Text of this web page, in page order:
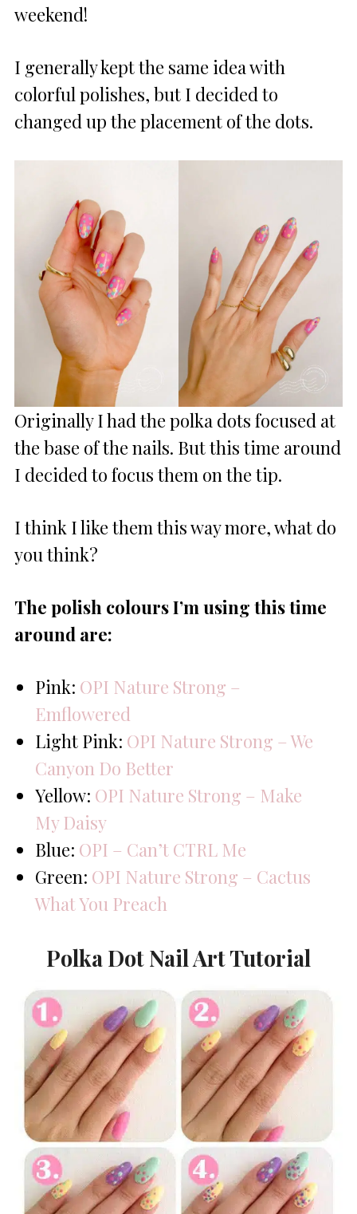
weekend!
I generally kept the same idea with
colorful polishes, but I decided to
changed up the placement of the dots.
Originally I had the polka dots focused at
the base of the nails. But this time around
I decided to focus them on the tip.
I think I like them this way more, what do
you think?
The polish colours I’m using this time
around are:
Pink: OPI Nature Strong –
Emflowered
Light Pink: OPI Nature Strong – We
Canyon Do Better
Yellow: OPI Nature Strong – Make
My Daisy
Blue: OPI – Can’t CTRL Me
Green: OPI Nature Strong – Cactus
What You Preach
Polka Dot Nail Art Tutorial